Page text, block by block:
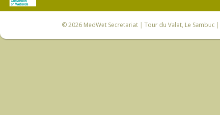
© 2026 MedWet Secretariat| Tour du Valat, Le Sambuc